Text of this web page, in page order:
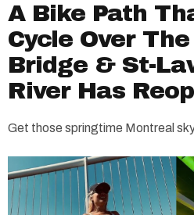
A Bike Path
Cycle Over
Bridge & St-
River Has
Get those springtime Montreal